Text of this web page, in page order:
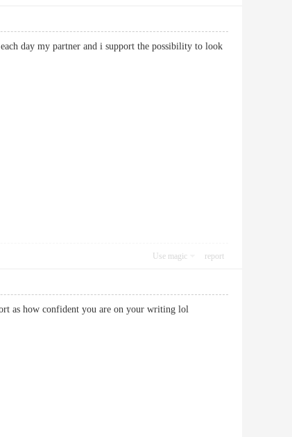
day my partner and i support the possibility to look
Use magic report
as how confident you are on your writing lol